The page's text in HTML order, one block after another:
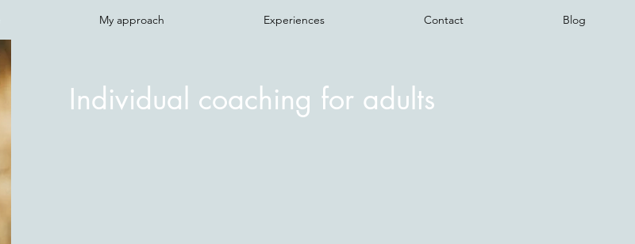
My approach Experiences Contact Blog
Individual coaching for adults